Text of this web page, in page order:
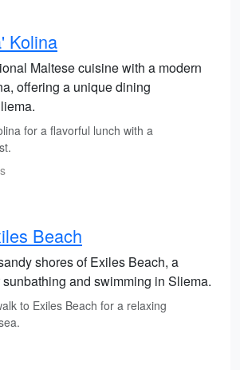
Kolina
Maltese cuisine with a modern
offering a unique dining
for a flavorful lunch with a
Beach
shores of Exiles Beach, a
and swimming in Sliema.
to Exiles Beach for a relaxing